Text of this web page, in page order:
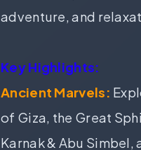
adventure, and
Key Highlights:
Ancient Marvels:
of Giza, the Great
Karnak & Abu